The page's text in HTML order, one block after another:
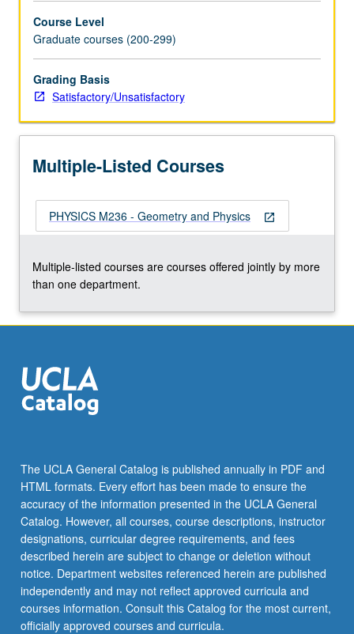
conformal
field
theory,
Calabi/Yau
manifolds,
duality,
systems.
grading.
Course Level
Graduate courses (200-299)
Grading Basis
Satisfactory/Unsatisfactory
Multiple-Listed Courses
open_in_new
PHYSICS M236 - Geometry and Physics
Multiple-listed courses are courses offered jointly by more
than one department.
The UCLA General Catalog is published annually in PDF and
HTML formats. Every effort has been made to ensure the
accuracy of the information presented in the UCLA General
Catalog. However, all courses, course descriptions, instructor
designations, curricular degree requirements, and fees
described herein are subject to change or deletion without
notice. Department websites referenced herein are published
independently and may not reflect approved curricula and
courses information. Consult this Catalog for the most current,
officially approved courses and curricula.